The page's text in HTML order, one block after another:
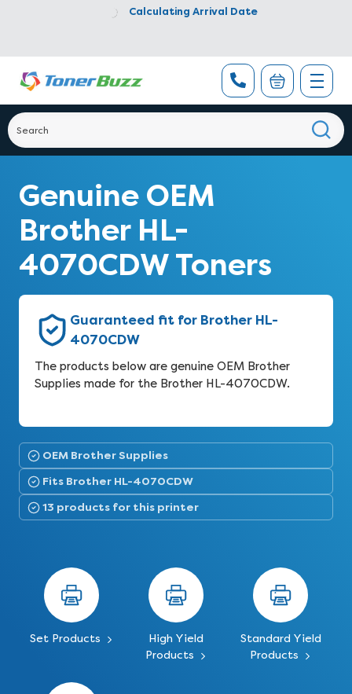
Calculating Arrival Date
Genuine OEM
Brother HL-
4070CDW Toners
Guaranteed fit for Brother HL-
4070CDW
The products below are genuine OEM Brother
Supplies made for the Brother HL-4070CDW.
OEM Brother Supplies
Fits Brother HL-4070CDW
13 products for this printer
Set Products
High Yield
Products
Standard Yield
Products